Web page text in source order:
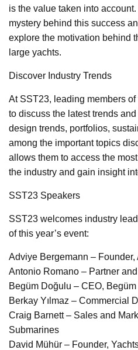
is the value taken into
mystery behind this success
explore the motivation behind
large yachts.
Discover Industry Trends
At SST23, leading members
to discuss the latest trends
design trends, portfolios,
among the important topics
allows them to access the
the industry and gain insight
SST23 Speakers
SST23 welcomes industry
of this year’s event:
Adviye Bergemann – Founder,
Antonio Romano – Partner
Begüm Doğulu – CEO,
Berkay Yılmaz – Commercial
Craig Barnett – Sales and
Submarines
David Mühür – Founder,